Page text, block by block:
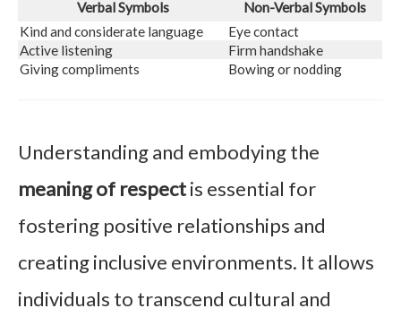
Verbal Symbols
Non-Verbal Symbols
Kind and considerate language
Eye contact
Active listening
Firm handshake
Giving compliments
Bowing or nodding
Understanding and embodying the
meaning of respectis essential for
fostering positive relationships and
creating inclusive environments. It allows
individuals to transcend cultural and